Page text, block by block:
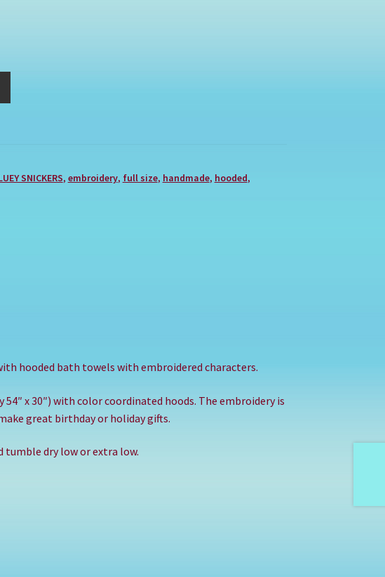
SNICKERS, embroidery, full size, handmade, hooded,
hooded bath towels with embroidered characters.
x 30″) with color coordinated hoods. The embroidery is
great birthday or holiday gifts.
tumble dry low or extra low.